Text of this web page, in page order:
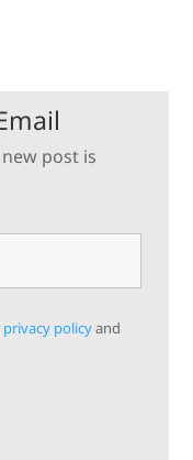
post is
privacy policyand